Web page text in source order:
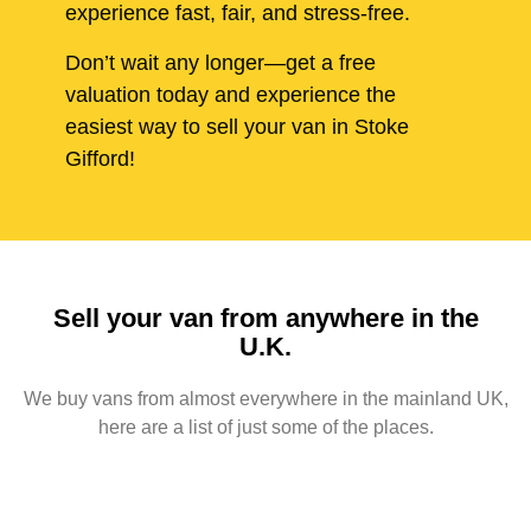
experience fast, fair, and stress-free.
Don’t wait any longer—get a free
valuation today and experience the
easiest way to sell your van in Stoke
Gifford!
Sell your van from anywhere in the
U.K.
We buy vans from almost everywhere in the mainland UK,
here are a list of just some of the places.